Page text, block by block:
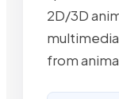
2D/3D
from